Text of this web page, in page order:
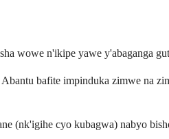
wowe n'ikipe yawe y'abaganga
bafite impinduka zimwe na
(nk'igihe cyo kubagwa) nabyo